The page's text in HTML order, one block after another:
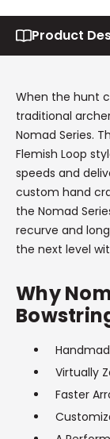
Product
When the hunt
traditional
Nomad Series.
Flemish Loop
speeds and
custom hand
the Nomad
recurve and
the next level
Why
Virtually
Faster